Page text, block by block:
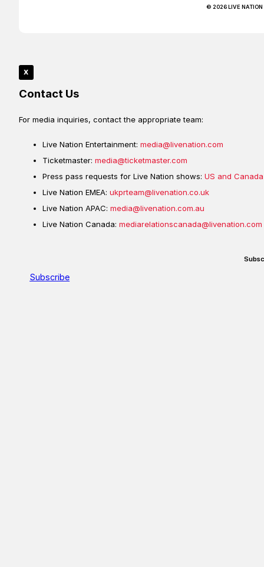
© 2026 LIVE NATION
x
Subscribe
Contact Us
For media inquiries, contact the appropriate team:
Live Nation Entertainment: media@livenation.com
Ticketmaster: media@ticketmaster.com
Press pass requests for Live Nation shows: US and Canada
Live Nation EMEA: ukprteam@livenation.co.uk
Live Nation APAC: media@livenation.com.au
Live Nation Canada: mediarelationscanada@livenation.com